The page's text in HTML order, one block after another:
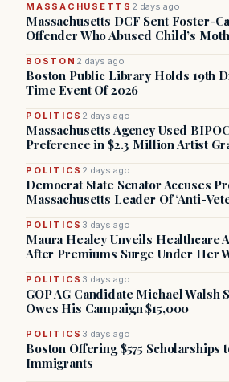
MASSACHUSETTS 2 days ago
Massachusetts DCF Sent Foster-
Offender Who Abused Child’s
BOSTON 2 days ago
Boston Public Library Holds 19th
Time Event Of 2026
POLITICS 2 days ago
Massachusetts Agency Used
Preference in $2.3 Million Artist
POLITICS 2 days ago
Democrat State Senator Accuses
Massachusetts Leader Of ‘Anti-
POLITICS 3 days ago
Maura Healey Unveils Healthcare
After Premiums Surge Under Her
POLITICS 3 days ago
GOP AG Candidate Michael Walsh
Owes His Campaign $15,000
POLITICS 3 days ago
Boston Offering $575 Scholarships
Immigrants